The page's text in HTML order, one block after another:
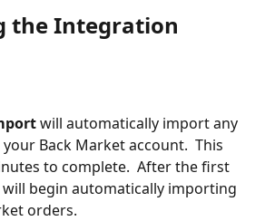
the Integration
will automatically import any
Back Market account.  This
to complete.  After the first
begin automatically importing
orders.